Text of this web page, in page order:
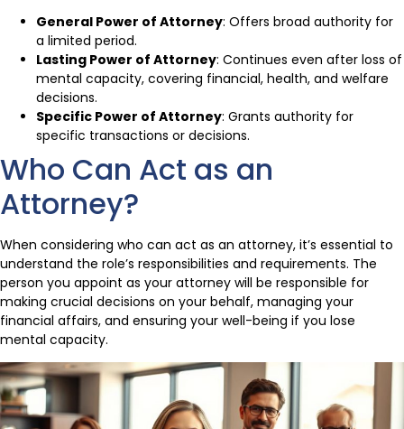
General Power of Attorney: Offers broad authority for
a limited period.
Lasting Power of Attorney: Continues even after loss of
mental capacity, covering financial, health, and welfare
decisions.
Specific Power of Attorney: Grants authority for
specific transactions or decisions.
Who Can Act as an
Attorney?
When considering who can act as an attorney, it’s essential to
understand the role’s responsibilities and requirements. The
person you appoint as your attorney will be responsible for
making crucial decisions on your behalf, managing your
financial affairs, and ensuring your well-being if you lose
mental capacity.